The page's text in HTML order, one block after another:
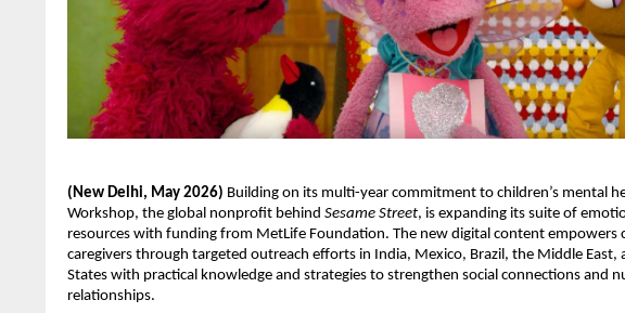
(New Delhi, May 2026) Building on its multi-year commitment to children’s mental
Workshop, the global nonprofit behind Sesame Street, is expanding its suite of
resources with funding from MetLife Foundation. The new digital content empowers
caregivers through targeted outreach efforts in India, Mexico, Brazil, the Middle East,
States with practical knowledge and strategies to strengthen social connections and
relationships.